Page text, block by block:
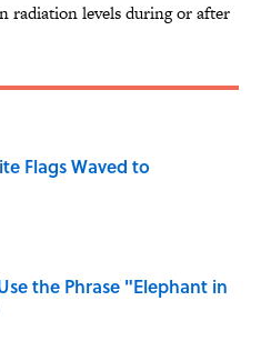
radiation levels during or after
Flags Waved to
Date
the Phrase "Elephant in
Date